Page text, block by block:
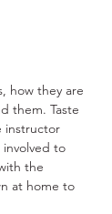
how they are
them. Taste
instructor
to
the
at home to